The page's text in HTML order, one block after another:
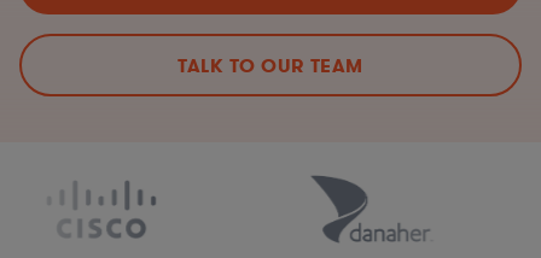
TALK TO OUR TEAM